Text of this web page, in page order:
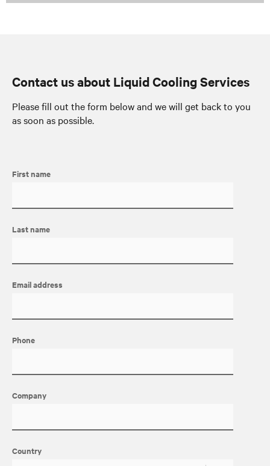
Contact us about Liquid Cooling Services
Please fill out the form below and we will get back to you
as soon as possible.
First name
Last name
Email address
Phone
Company
Country